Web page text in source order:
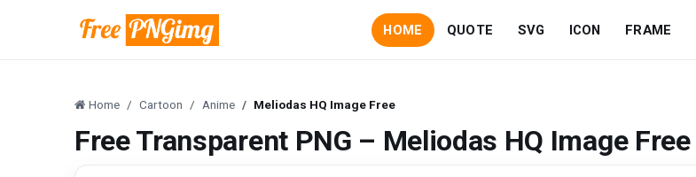
HOME QUOTE SVG ICON FRAME
Home Cartoon Anime Meliodas HQ Image Free
Free Transparent PNG – Meliodas HQ Image Free